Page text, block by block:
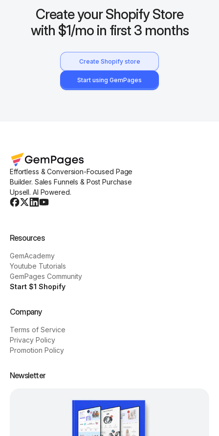
Create your Shopify Store
with $1/mo in first 3 months
Create Shopify store
Start using GemPages
Effortless & Conversion-Focused Page
Builder. Sales Funnels & Post Purchase
Upsell. AI Powered.
Resources
GemAcademy
Youtube Tutorials
GemPages Community
Start $1 Shopify
Company
Terms of Service
Privacy Policy
Promotion Policy
Newsletter